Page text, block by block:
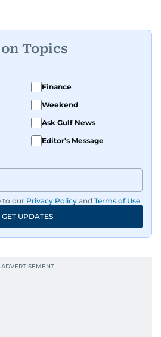
health and inspiring
enthusiast, she also enjoys
impact of music and
writing.
Topics
Finance
Weekend
Ask Gulf News
Editor's Message
to our Privacy Policy and Terms of Use.
GET UPDATES